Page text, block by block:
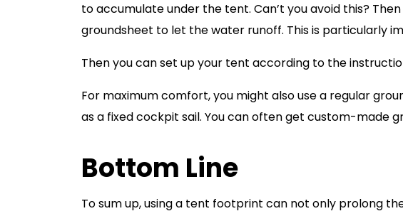
to accumulate under the tent. Can’t you avoid this?
groundsheet to let the water runoff. This is particularly
Then you can set up your tent according to the
For maximum comfort, you might also use a regular
as a fixed cockpit sail. You can often get custom-made
Bottom Line
To sum up, using a tent footprint can not only prolong